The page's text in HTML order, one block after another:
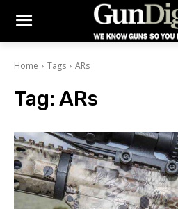
Home Tags ARs
Tag: ARs